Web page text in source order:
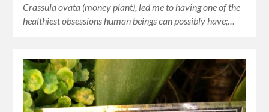
Crassula ovata (money plant), led me to having one of the
healthiest obsessions human beings can possibly have;…